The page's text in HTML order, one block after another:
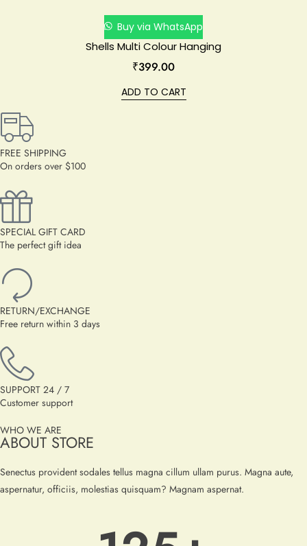
Buy via WhatsApp
Shells Multi Colour Hanging
₹399.00
ADD TO CART
FREE SHIPPING
On orders over $100
SPECIAL GIFT CARD
The perfect gift idea
RETURN/EXCHANGE
Free return within 3 days
SUPPORT 24 / 7
Customer support
WHO WE ARE
ABOUT STORE
Senectus provident sodales tellus magna cillum ullam purus. Magna aute,
aspernatur, officiis, molestias quisquam? Magnam aspernat.